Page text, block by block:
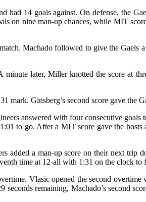
had 14 goals against. On defense, the
on nine man-up chances, while MIT
Machado followed to give the
later, Miller knotted the score at
mark. Ginsberg’s second score gave the
answered with four consecutive
to go. After a MIT score gave the
added a man-up score on their next trip
time at 12-all with 1:31 on the clock to
Vlasic opened the second
remaining, Machado’s second